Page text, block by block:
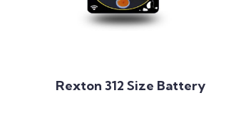
Rexton 312 Size Battery